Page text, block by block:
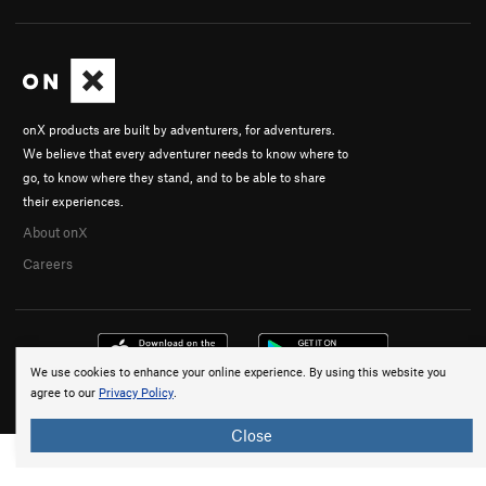
We use cookies to enhance your online experience. By using this website you
agree to our Privacy Policy.
Close
onX products are built by adventurers, for adventurers.
We believe that every adventurer needs to know where to
go, to know where they stand, and to be able to share
their experiences.
About onX
Careers